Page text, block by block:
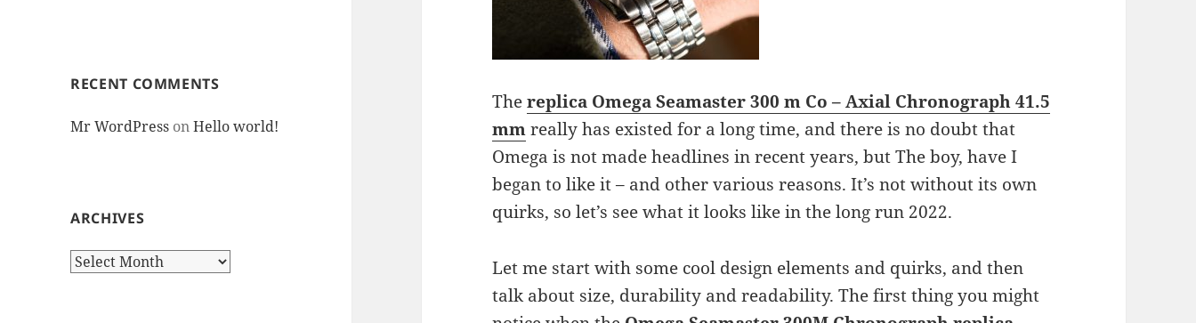
RECENT COMMENTS
Mr WordPress onHello world!
ARCHIVES
Archives
The replica Omega Seamaster 300 m Co – Axial Chronograph 41.5
mmreally has existed for a long time, and there is no doubt that
Omega is not made headlines in recent years, but The boy, have I
began to like it – and other various reasons. It’s not without its own
quirks, so let’s see what it looks like in the long run 2022.
Let me start with some cool design elements and quirks, and then
talk about size, durability and readability. The first thing you might